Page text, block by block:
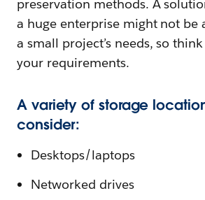
preservation methods. A
a huge enterprise might not be
a small project’s needs, so
your requirements.
A variety of storage
consider:
Desktops/laptops
Networked drives